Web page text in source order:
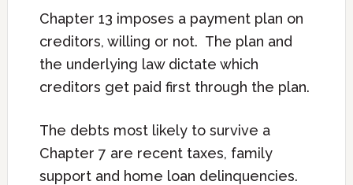
Chapter 13 imposes a payment plan on
creditors, willing or not. The plan and
the underlying law dictate which
creditors get paid first through the plan.
The debts most likely to survive a
Chapter 7 are recent taxes, family
support and home loan delinquencies.